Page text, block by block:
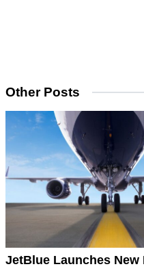
Other Posts
JetBlue Launches